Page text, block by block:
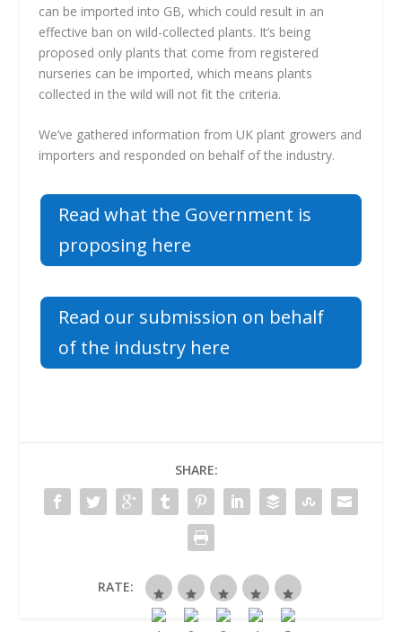
can be imported into GB, which could result in an
effective ban on wild-collected plants. It’s being
proposed only plants that come from registered
nurseries can be imported, which means plants
collected in the wild will not fit the criteria.
We’ve gathered information from UK plant growers and
importers and responded on behalf of the industry.
Read what the Government is
proposing here
Read our submission on behalf
of the industry here
SHARE:
RATE: